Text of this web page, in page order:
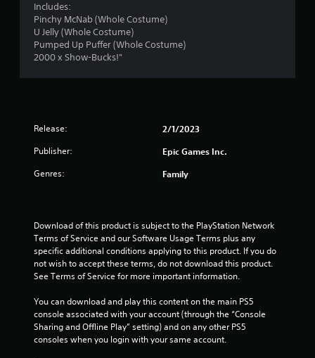
Includes:
Pinchy McNab (Whole Costume)
U Jelly (Whole Costume)
Pumped Up Puffer (Whole Costume)
2000 x Show-Bucks!"
Release: 2/1/2023
Publisher: Epic Games Inc.
Genres: Family
Download of this product is subject to the PlayStation Network
Terms of Service and our Software Usage Terms plus any
specific additional conditions applying to this product. If you do
not wish to accept these terms, do not download this product.
See Terms of Service for more important information.
You can download and play this content on the main PS5
console associated with your account (through the “Console
Sharing and Offline Play” setting) and on any other PS5
consoles when you login with your same account.